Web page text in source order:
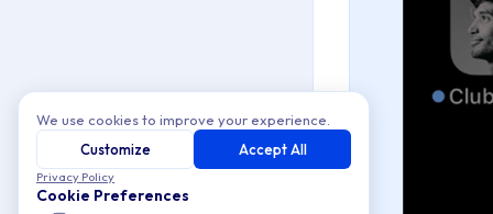
We use cookies to improve your experience.
Customize
Accept All
Privacy Policy
Cookie Preferences